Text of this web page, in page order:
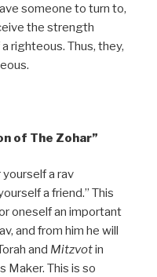
someone to turn to,
the strength
righteous. Thus, they,
of The Zohar”
a rav
a friend.” This
oneself an important
and from him he will
and Mitzvotin
Maker. This is so